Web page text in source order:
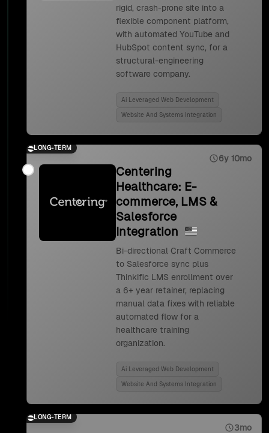
rigid, crash-prone site into a
flexible component platform,
with automated YouTube and
HubSpot content sync, for a
structural-engineering
software company.
Ai Leveraged Web Development
Website And Systems Integration
LONG-TERM
6y 10mo
Centering
Healthcare: E-
commerce, LMS &
Salesforce
Integration
Bi-directional Craft Commerce
to Salesforce sync plus
Thinkific LMS enrollment over
a 6+ year retainer, replacing
manual data fixes with reliable
automated flow for a
healthcare training
organization.
Ai Leveraged Web Development
Website And Systems Integration
LONG-TERM
3mo